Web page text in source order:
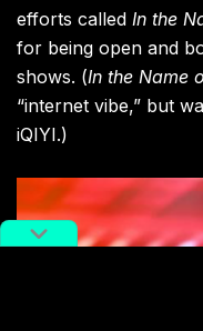
efforts called In the
for being open and
shows. (In the Name
“internet vibe,” but
iQIYI.)